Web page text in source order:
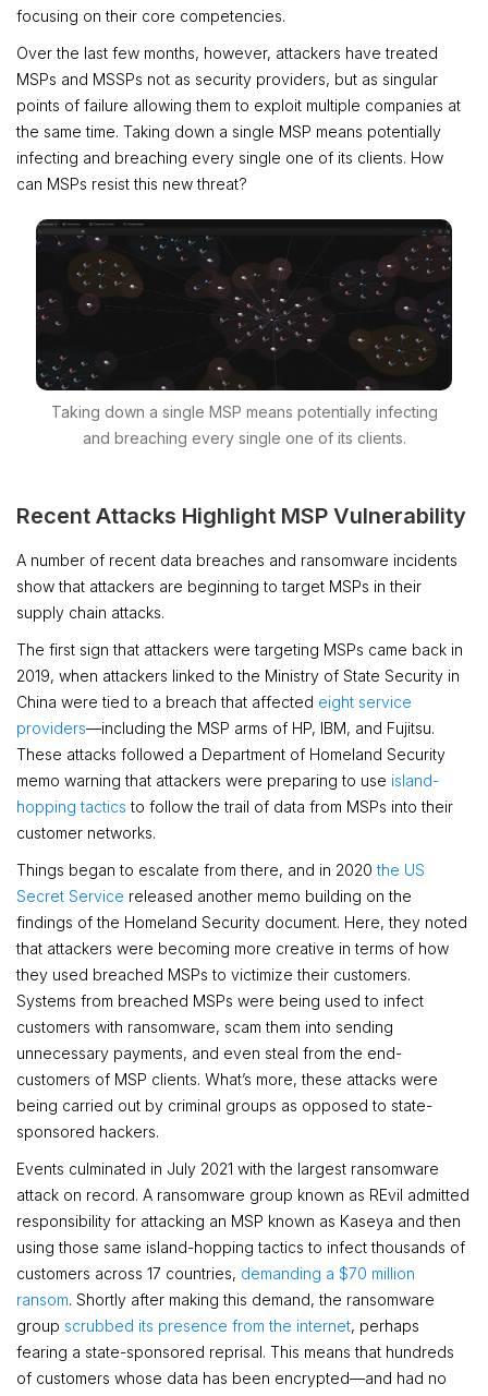
focusing on their core competencies.
Over the last few months, however, attackers have treated
MSPs and MSSPs not as security providers, but as singular
points of failure allowing them to exploit multiple companies at
the same time. Taking down a single MSP means potentially
infecting and breaching every single one of its clients. How
can MSPs resist this new threat?
Taking down a single MSP means potentially infecting
and breaching every single one of its clients.
Recent Attacks Highlight MSP Vulnerability
A number of recent data breaches and ransomware incidents
show that attackers are beginning to target MSPs in their
supply chain attacks.
The first sign that attackers were targeting MSPs came back in
2019, when attackers linked to the Ministry of State Security in
China were tied to a breach that affected eight service
providers—including the MSP arms of HP, IBM, and Fujitsu.
These attacks followed a Department of Homeland Security
memo warning that attackers were preparing to use island-
hopping tactics to follow the trail of data from MSPs into their
customer networks.
Things began to escalate from there, and in 2020the US
Secret Service released another memo building on the
findings of the Homeland Security document. Here, they noted
that attackers were becoming more creative in terms of how
they used breached MSPs to victimize their customers.
Systems from breached MSPs were being used to infect
customers with ransomware, scam them into sending
unnecessary payments, and even steal from the end-
customers of MSP clients. What’s more, these attacks were
being carried out by criminal groups as opposed to state-
sponsored hackers.
Events culminated in July 2021 with the largest ransomware
attack on record. A ransomware group known as REvil admitted
responsibility for attacking an MSP known as Kaseya and then
using those same island-hopping tactics to infect thousands of
customers across 17 countries, demanding a $70 million
ransom. Shortly after making this demand, the ransomware
group scrubbed its presence from the internet, perhaps
fearing a state-sponsored reprisal. This means that hundreds
of customers whose data has been encrypted—and had no